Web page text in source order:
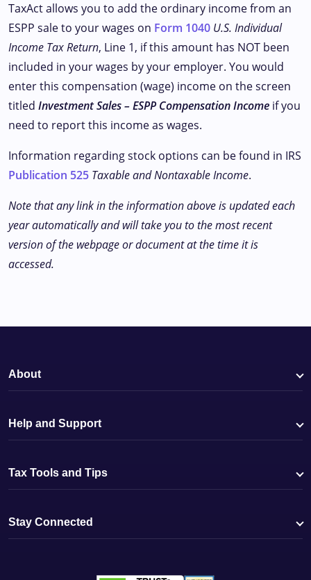
TaxAct allows you to add the ordinary income from an
ESPP sale to your wages on Form 1040 U.S. Individual
Income Tax Return, Line 1, if this amount has NOT been
included in your wages by your employer. You would
enter this compensation (wage) income on the screen
titled Investment Sales – ESPP Compensation Income if you
need to report this income as wages.
Information regarding stock options can be found in IRS
Publication 525 Taxable and Nontaxable Income.
Note that any link in the information above is updated each
year automatically and will take you to the most recent
version of the webpage or document at the time it is
accessed.
About
Help and Support
Tax Tools and Tips
Stay Connected